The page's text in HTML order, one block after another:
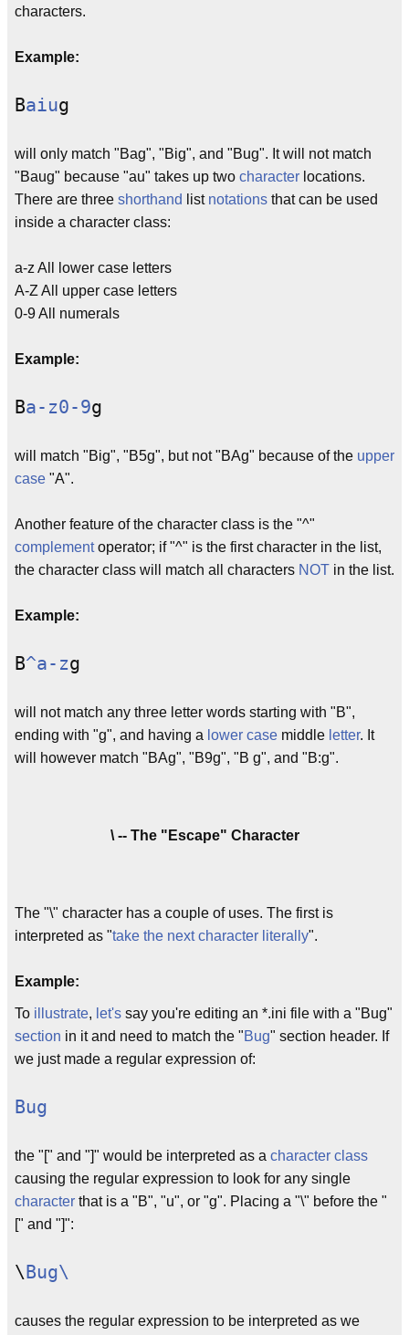
characters.
Example:
Baiug
will only match "Bag", "Big", and "Bug". It will not match
"Baug" because "au" takes up two character locations.
There are three shorthand list notations that can be used
inside a character class:
a-z All lower case letters
A-Z All upper case letters
0-9 All numerals
Example:
Ba-z0-9g
will match "Big", "B5g", but not "BAg" because of the upper
case "A".
Another feature of the character class is the "^"
complementoperator; if "^" is the first character in the list,
the character class will match all characters NOT in the list.
Example:
B^a-zg
will not match any three letter words starting with "B",
ending with "g", and having a lower case middle letter. It
will however match "BAg", "B9g", "B g", and "B:g".
\ -- The "Escape" Character
The "\" character has a couple of uses. The first is
interpreted as "take the next character literally".
Example:
To illustrate, let's say you're editing an *.ini file with a "Bug"
section in it and need to match the "Bug" section header. If
we just made a regular expression of:
Bug
the "[" and "]" would be interpreted as a character class
causing the regular expression to look for any single
character that is a "B", "u", or "g". Placing a "\" before the "
[" and "]":
\ Bug\
causes the regular expression to be interpreted as we